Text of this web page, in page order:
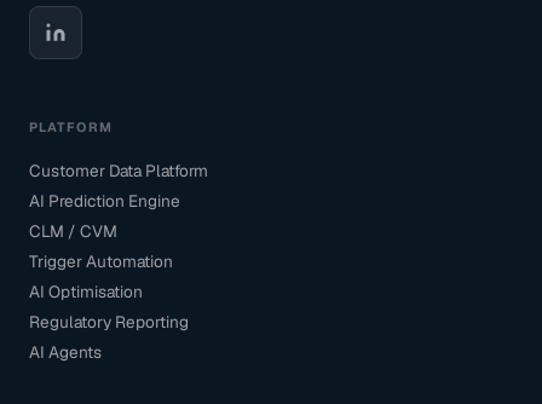
PLATFORM
Customer Data Platform
AI Prediction Engine
CLM / CVM
Trigger Automation
AI Optimisation
Regulatory Reporting
AI Agents